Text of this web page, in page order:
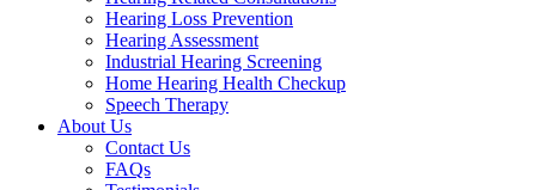
Hearing Loss Prevention
Hearing Assessment
Industrial Hearing Screening
Home Hearing Health Checkup
Speech Therapy
About Us
Contact Us
FAQs